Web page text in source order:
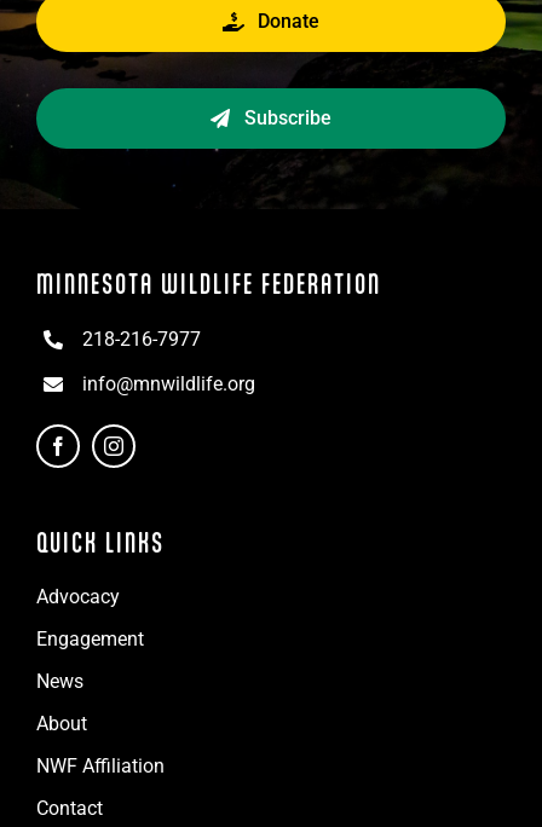
Donate
Subscribe
MINNESOTA WILDLIFE FEDERATION
218-216-7977
info@mnwildlife.org
QUICK LINKS
Advocacy
Engagement
News
About
NWF Affiliation
Contact